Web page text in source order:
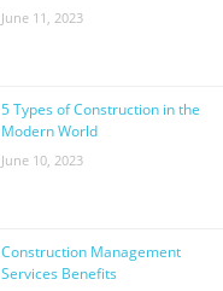
June 11, 2023
5 Types of Construction in the
Modern World
June 10, 2023
Construction Management
Services Benefits